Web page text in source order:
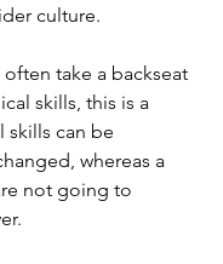
culture.
take a backseat
skills, this is a
skills can be
whereas a
not going to